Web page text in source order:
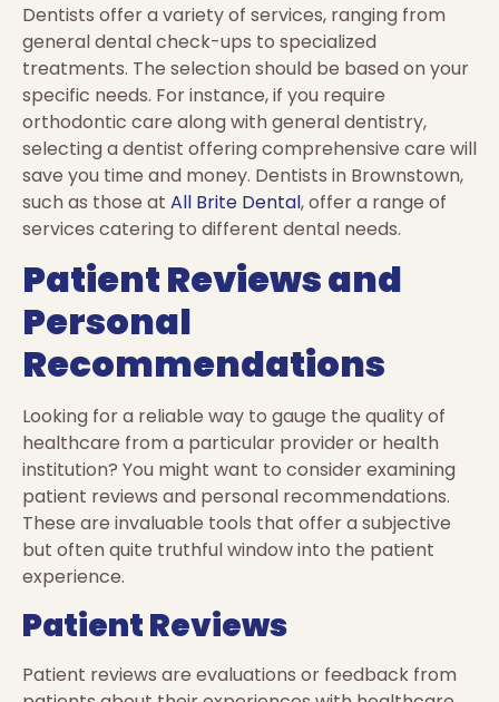
Dentists offer a variety of services, ranging from
general dental check-ups to specialized
treatments. The selection should be based on your
specific needs. For instance, if you require
orthodontic care along with general dentistry,
selecting a dentist offering comprehensive care will
save you time and money. Dentists in Brownstown,
such as those at All Brite Dental, offer a range of
services catering to different dental needs.
Patient Reviews and
Personal
Recommendations
Looking for a reliable way to gauge the quality of
healthcare from a particular provider or health
institution? You might want to consider examining
patient reviews and personal recommendations.
These are invaluable tools that offer a subjective
but often quite truthful window into the patient
experience.
Patient Reviews
Patient reviews are evaluations or feedback from